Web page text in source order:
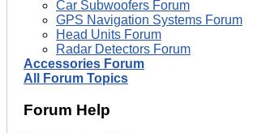
Car Subwoofers Forum
GPS Navigation Systems Forum
Head Units Forum
Radar Detectors Forum
Accessories Forum
All Forum Topics
Forum Help